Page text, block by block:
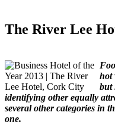
The River Lee
hot
but
identifying other equally
several other categories in
one.